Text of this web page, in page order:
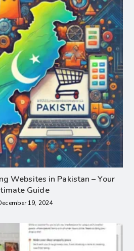
Websites in Pakistan – Your
Guide
19, 2024